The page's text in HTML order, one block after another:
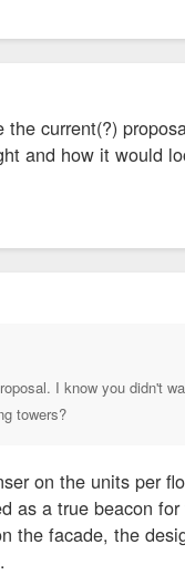
current(?)
and how it would
I know you didn't
towers?
on the units per
as a true beacon
the facade, the